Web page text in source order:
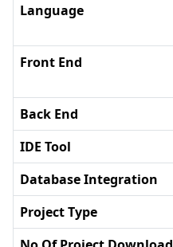
Language
Front End
Back End
IDE Tool
Database Integration
Project Type